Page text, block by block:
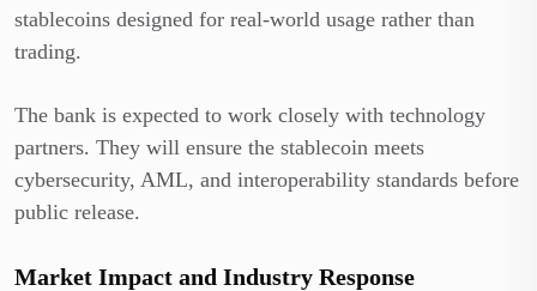
stablecoins designed for real-world usage rather than
trading.
The bank is expected to work closely with technology
partners. They will ensure the stablecoin meets
cybersecurity, AML, and interoperability standards before
public release.
Market Impact and Industry Response